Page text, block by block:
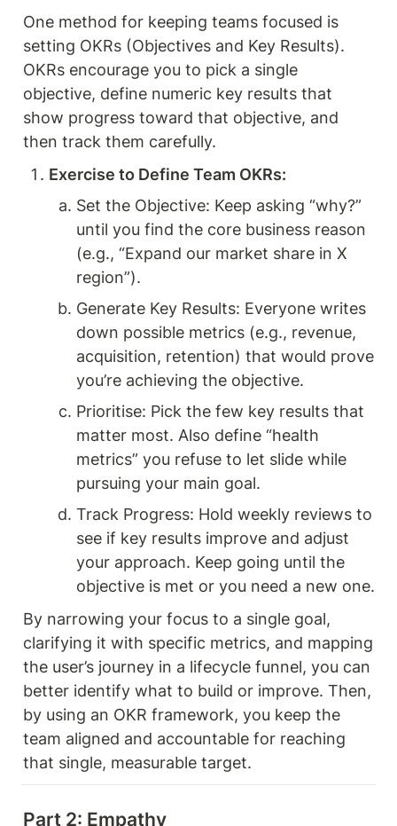
One method for keeping teams focused is
setting OKRs (Objectives and Key Results).
OKRs encourage you to pick a single
objective, define numeric key results that
show progress toward that objective, and
then track them carefully.
Exercise to Define Team OKRs:
Set the Objective: Keep asking “why?”
until you find the core business reason
(e.g., “Expand our market share in X
region”).
Generate Key Results: Everyone writes
down possible metrics (e.g., revenue,
acquisition, retention) that would prove
you’re achieving the objective.
Prioritise: Pick the few key results that
matter most. Also define “health
metrics” you refuse to let slide while
pursuing your main goal.
Track Progress: Hold weekly reviews to
see if key results improve and adjust
your approach. Keep going until the
objective is met or you need a new one.
By narrowing your focus to a single goal,
clarifying it with specific metrics, and mapping
the user’s journey in a lifecycle funnel, you can
better identify what to build or improve. Then,
by using an OKR framework, you keep the
team aligned and accountable for reaching
that single, measurable target.
Part 2: Empathy